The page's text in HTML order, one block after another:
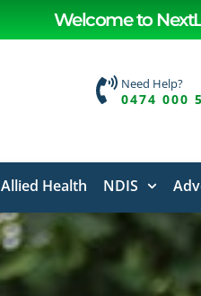
Welcome to
Need Help?
0474 000
Allied Health NDIS